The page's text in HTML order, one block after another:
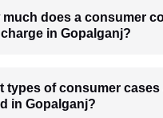
much does a consumer
charge in Gopalganj?
types of consumer cases
in Gopalganj?